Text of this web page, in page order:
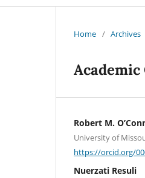
Home / Archives
Robert M.
University of
https://orcid.org/
Nuerzati Resuli